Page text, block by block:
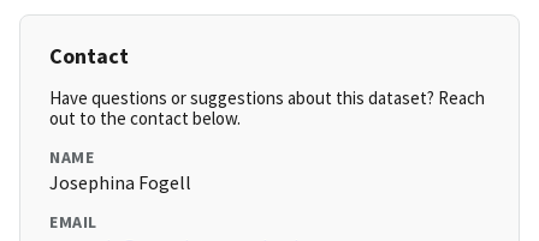
Contact
Have questions or suggestions about this dataset? Reach
out to the contact below.
NAME
Josephina Fogell
EMAIL